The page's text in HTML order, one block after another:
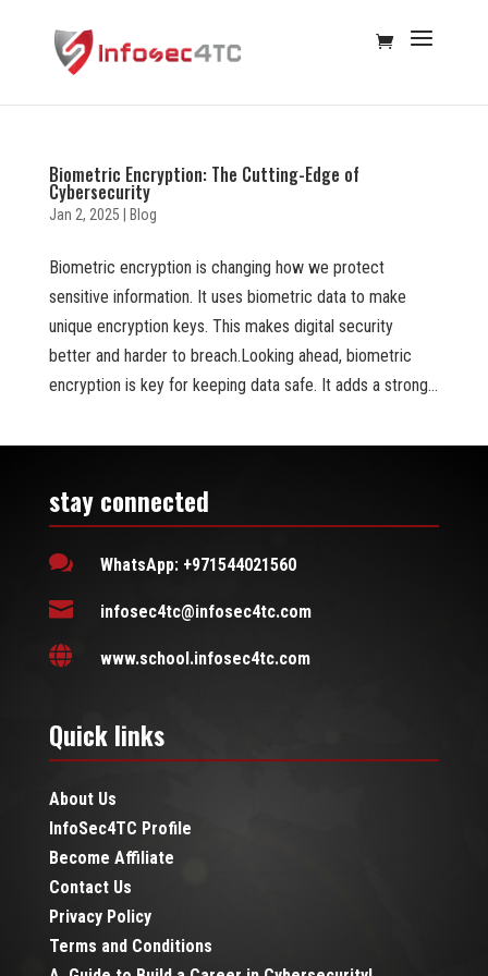
Biometric Encryption: The Cutting-Edge of
Cybersecurity
Jan 2, 2025 Blog
Biometric encryption is changing how we protect
sensitive information. It uses biometric data to make
unique encryption keys. This makes digital security
better and harder to breach.Looking ahead, biometric
encryption is key for keeping data safe. It adds a strong...
stay connected
 WhatsApp: +971544021560
 infosec4tc@infosec4tc.com
 www.school.infosec4tc.com
Quick links
About Us
InfoSec4TC Profile
Become Affiliate
Contact Us
Privacy Policy
Terms and Conditions